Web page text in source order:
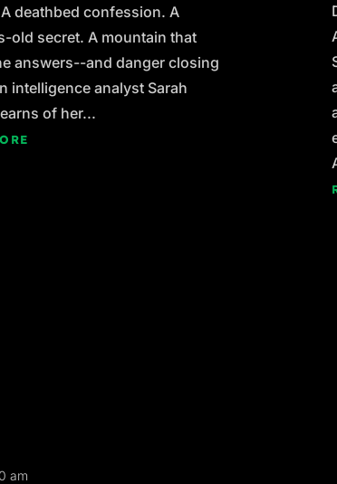
deathbed confession. A
old secret. A mountain that
answers--and danger closing
intelligence analyst Sarah
of her...
am